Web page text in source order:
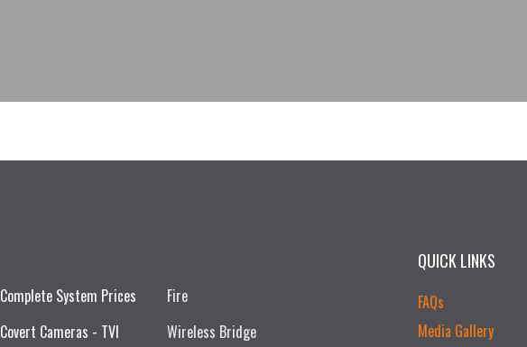
QUICK LINKS
FAQs
Media Gallery
Complete System Prices
Covert Cameras - TVI
Fire
Wireless Bridge